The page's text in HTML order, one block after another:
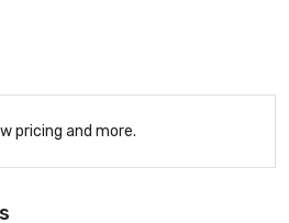
pricing and more.